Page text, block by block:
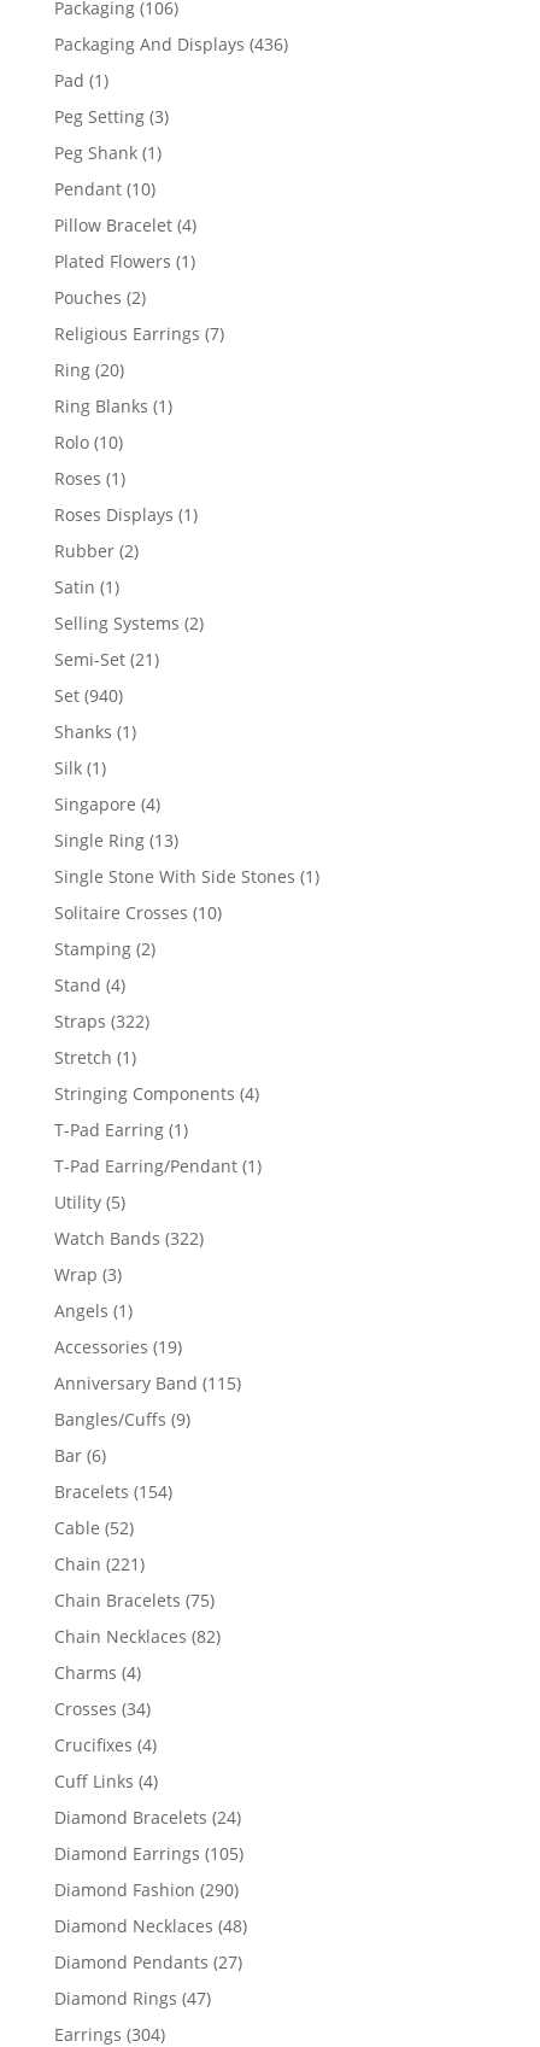
Packaging 106106
products
Packaging And Displays 436436
Pad 11
product
Peg Setting 33
Peg Shank 11
Pendant 1010
products
Pillow Bracelet 44
products
Plated Flowers 11
Pouches 22
products
Religious Earrings 77
Ring 2020
products
Ring Blanks 11
Rolo 1010
products
Roses 11
product
Roses Displays 11
Rubber 22
Satin 11
product
Selling Systems 22
Semi-Set 2121
Set 940940
products
Shanks 11
Silk 11
product
Singapore 44
products
Single Ring 1313
products
Single Stone With Side Stones 11
Solitaire Crosses 1010
Stamping 22
Stand 44
products
Straps 322322
Stretch 11
product
Stringing Components 44
T-Pad Earring 11
product
T-Pad Earring/Pendant 11
Utility 55
products
Watch Bands 322322
Wrap 33
products
Angels 11
product
Accessories 1919
products
Anniversary Band 115115
Bangles/Cuffs 99
Bar 66
products
Bracelets 154154
Cable 5252
products
Chain 221221
products
Chain Bracelets 7575
products
Chain Necklaces 8282
Charms 44
products
Crosses 3434
products
Crucifixes 44
products
Cuff Links 44
products
Diamond Bracelets 2424
products
Diamond Earrings 105105
Diamond Fashion 290290
products
Diamond Necklaces 4848
Diamond Pendants 2727
Diamond Rings 4747
Earrings 304304